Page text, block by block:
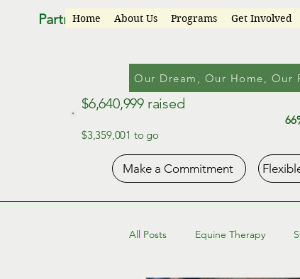
Partners for Progress
Home About Us Programs Get Involved
Our Dream, Our Home, Our
$6,640,999 raised
$3,359,001 to go
Make a Commitment
All Posts Equine Therapy